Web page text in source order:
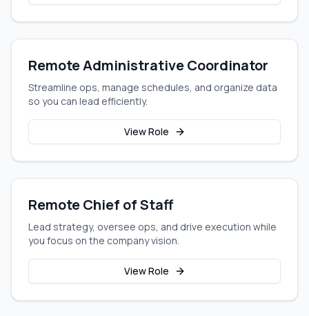
Remote Administrative Coordinator
Streamline ops, manage schedules, and organize data
so you can lead efficiently.
View Role
Remote Chief of Staff
Lead strategy, oversee ops, and drive execution while
you focus on the company vision.
View Role